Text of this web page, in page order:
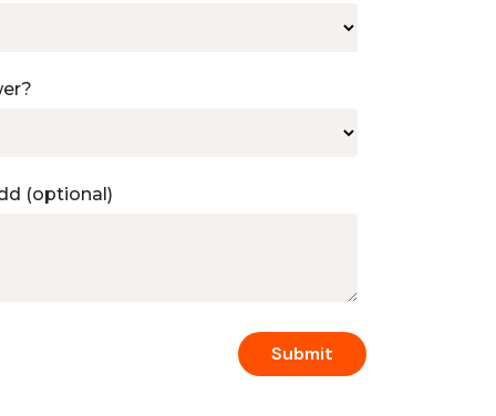
(optional)